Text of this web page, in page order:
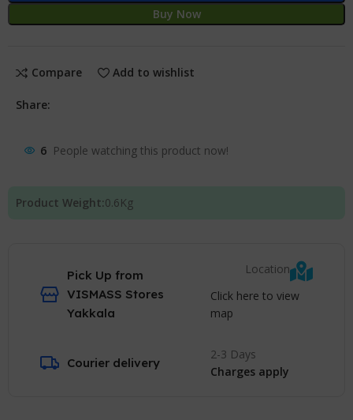
Buy Now
Compare Add to wishlist
Share:
6 People watching this product now!
Product Weight:0.6Kg
Pick Up from
VISMASS Stores
Yakkala
Location
Click here to view
map
Courier delivery
2-3 Days
Charges apply